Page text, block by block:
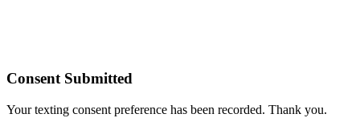
Consent Submitted
Your texting consent preference has been recorded. Thank you.